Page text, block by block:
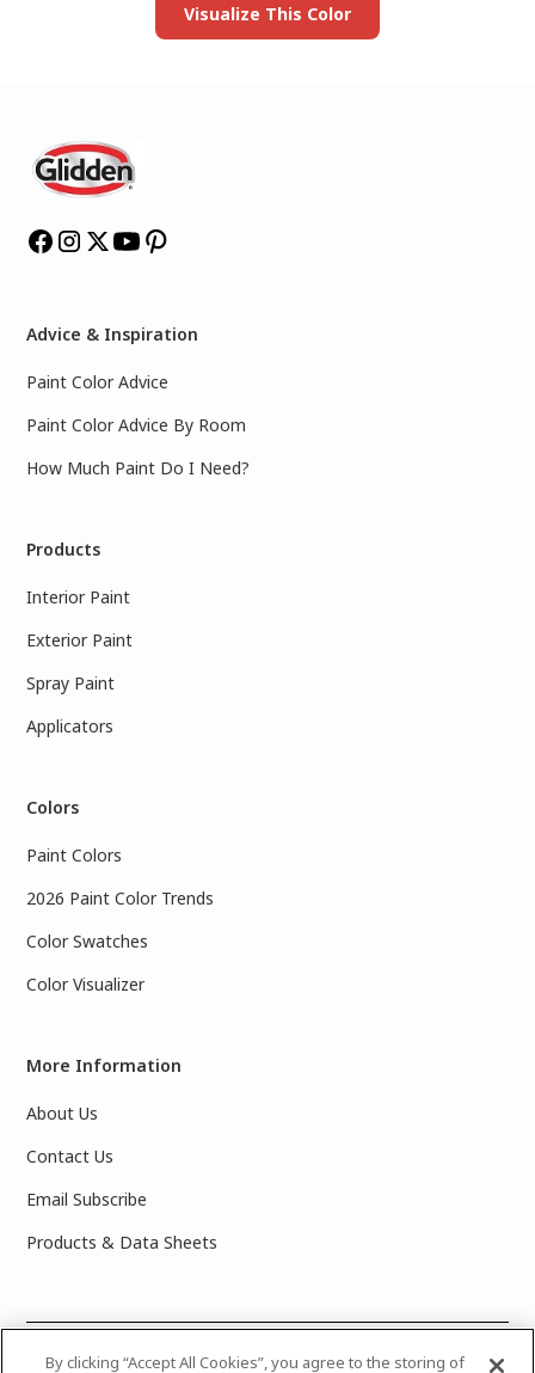
Visualize This Color
Advice & Inspiration
Paint Color Advice
Paint Color Advice By Room
How Much Paint Do I Need?
Products
Interior Paint
Exterior Paint
Spray Paint
Applicators
Colors
Paint Colors
2026 Paint Color Trends
Color Swatches
Color Visualizer
More Information
About Us
Contact Us
Email Subscribe
Products & Data Sheets
2025 PPG Industries, Inc. All Rights Reserved.Please note
By clicking “Accept All Cookies”, you agree to the storing of